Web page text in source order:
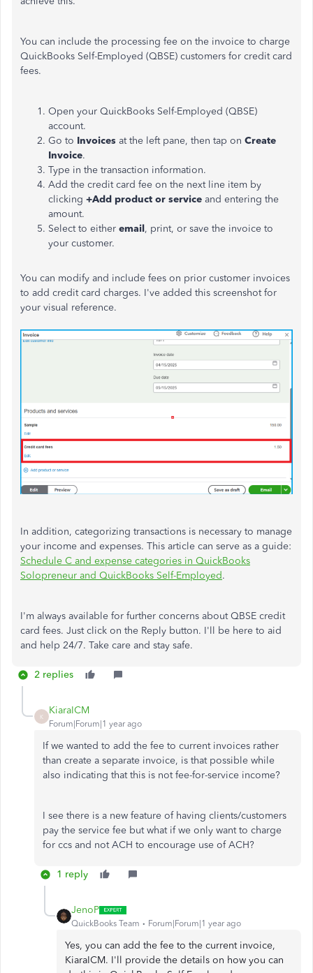
You can include the processing fee on the invoice to charge
QuickBooks Self-Employed (QBSE) customers for credit card
fees.
Open your QuickBooks Self-Employed (QBSE)
account.
Go to Invoices at the left pane, then tap on Create
Invoice.
Type in the transaction information.
Add the credit card fee on the next line item by
clicking +Add product or service and entering the
amount.
Select to either email, print, or save the invoice to
your customer.
You can modify and include fees on prior customer invoices
to add credit card charges. I've added this screenshot for
your visual reference.
In addition, categorizing transactions is necessary to manage
your income and expenses. This article can serve as a guide:
Schedule C and expense categories in QuickBooks
Solopreneur and QuickBooks Self-Employed.
I'm always available for further concerns about QBSE credit
card fees. Just click on the Reply button. I'll be here to aid
and help 24/7. Take care and stay safe.
2 replies
K
KiaraICM
Forum|Forum|1 year ago
If we wanted to add the fee to current invoices rather
than create a separate invoice, is that possible while
also indicating that this is not fee-for-service income?
I see there is a new feature of having clients/customers
pay the service fee but what if we only want to charge
for ccs and not ACH to encourage use of ACH?
1 reply
JenoP
QuickBooks Team Forum|Forum|1 year ago
Yes, you can add the fee to the current invoice,
KiaraICM. I'll provide the details on how you can